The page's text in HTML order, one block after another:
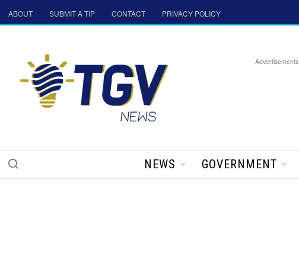
ABOUT SUBMIT A TIP CONTACT PRIVACY POLICY
Advertisements
NEWS GOVERNMENT